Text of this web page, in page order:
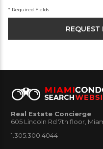
* Required Fields
Real Estate Concierge
605 Lincoln Rd 7th floor,
1.305.300.4044